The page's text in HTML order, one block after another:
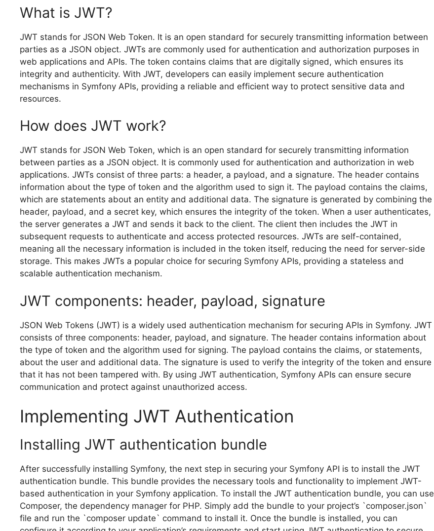
What is JWT?
JWT stands for JSON Web Token. It is an open standard for securely transmitting information between
parties as a JSON object. JWTs are commonly used for authentication and authorization purposes in
web applications and APIs. The token contains claims that are digitally signed, which ensures its
integrity and authenticity. With JWT, developers can easily implement secure authentication
mechanisms in Symfony APIs, providing a reliable and efficient way to protect sensitive data and
resources.
How does JWT work?
JWT stands for JSON Web Token, which is an open standard for securely transmitting information
between parties as a JSON object. It is commonly used for authentication and authorization in web
applications. JWTs consist of three parts: a header, a payload, and a signature. The header contains
information about the type of token and the algorithm used to sign it. The payload contains the claims,
which are statements about an entity and additional data. The signature is generated by combining the
header, payload, and a secret key, which ensures the integrity of the token. When a user authenticates,
the server generates a JWT and sends it back to the client. The client then includes the JWT in
subsequent requests to authenticate and access protected resources. JWTs are self-contained,
meaning all the necessary information is included in the token itself, reducing the need for server-side
storage. This makes JWTs a popular choice for securing Symfony APIs, providing a stateless and
scalable authentication mechanism.
JWT components: header, payload, signature
JSON Web Tokens (JWT) is a widely used authentication mechanism for securing APIs in Symfony. JWT
consists of three components: header, payload, and signature. The header contains information about
the type of token and the algorithm used for signing. The payload contains the claims, or statements,
about the user and additional data. The signature is used to verify the integrity of the token and ensure
that it has not been tampered with. By using JWT authentication, Symfony APIs can ensure secure
communication and protect against unauthorized access.
Implementing JWT Authentication
Installing JWT authentication bundle
After successfully installing Symfony, the next step in securing your Symfony API is to install the JWT
authentication bundle. This bundle provides the necessary tools and functionality to implement JWT-
based authentication in your Symfony application. To install the JWT authentication bundle, you can use
Composer, the dependency manager for PHP. Simply add the bundle to your project’s `composer.json`
file and run the `composer update` command to install it. Once the bundle is installed, you can